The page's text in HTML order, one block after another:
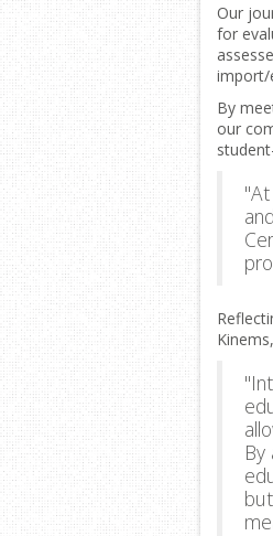
Our
for
import/
By
our